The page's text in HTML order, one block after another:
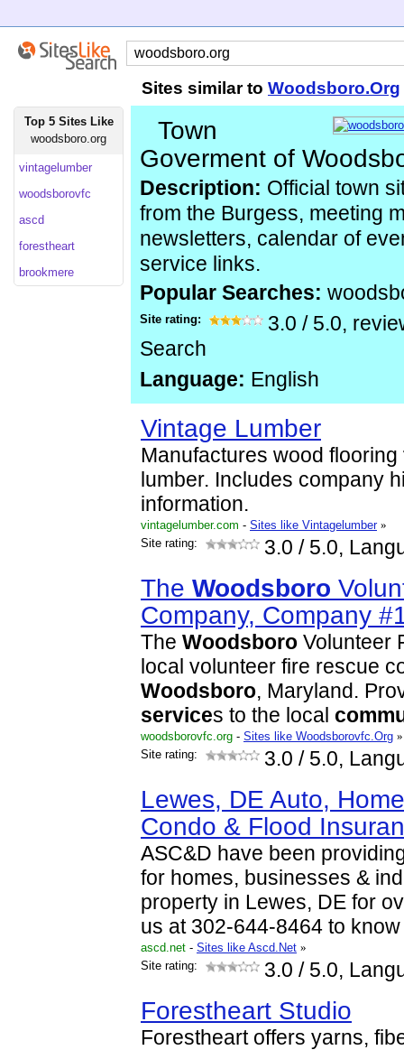
Sites similar to Woodsboro.Org
Top 5 Sites Like
woodsboro.org
vintagelumber
woodsborovfc
ascd
forestheart
brookmere
Town
Goverment of
Description: Official town
from the Burgess, meeting
newsletters, calendar of
service links.
Popular Searches:
Site rating: 3.0 / 5.0,
Search
Language: English
Vintage Lumber
Manufactures wood flooring
lumber. Includes company
information.
vintagelumber.com - Sites like Vintagelumber »
Site rating:
3.0 / 5.0,
The Woodsboro
Company, Company
The Woodsboro Volunteer
local volunteer fire rescue
Woodsboro, Maryland.
services to the local
woodsborovfc.org - Sites like Woodsborovfc.Org »
Site rating:
3.0 / 5.0,
Lewes, DE Auto,
Condo & Flood
ASC&D have been
for homes, businesses &
property in Lewes, DE for
us at 302-644-8464 to
ascd.net - Sites like Ascd.Net »
Site rating:
3.0 / 5.0,
Forestheart Studio
Forestheart offers yarns,